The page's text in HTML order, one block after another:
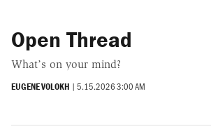
Open Thread
What’s on your mind?
EUGENE VOLOKH | 5.15.2026 3:00 AM